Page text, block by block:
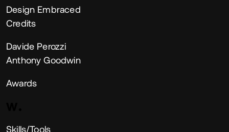
Design Embraced
Credits
Davide Perozzi
Anthony Goodwin
Awards
Skills/Tools